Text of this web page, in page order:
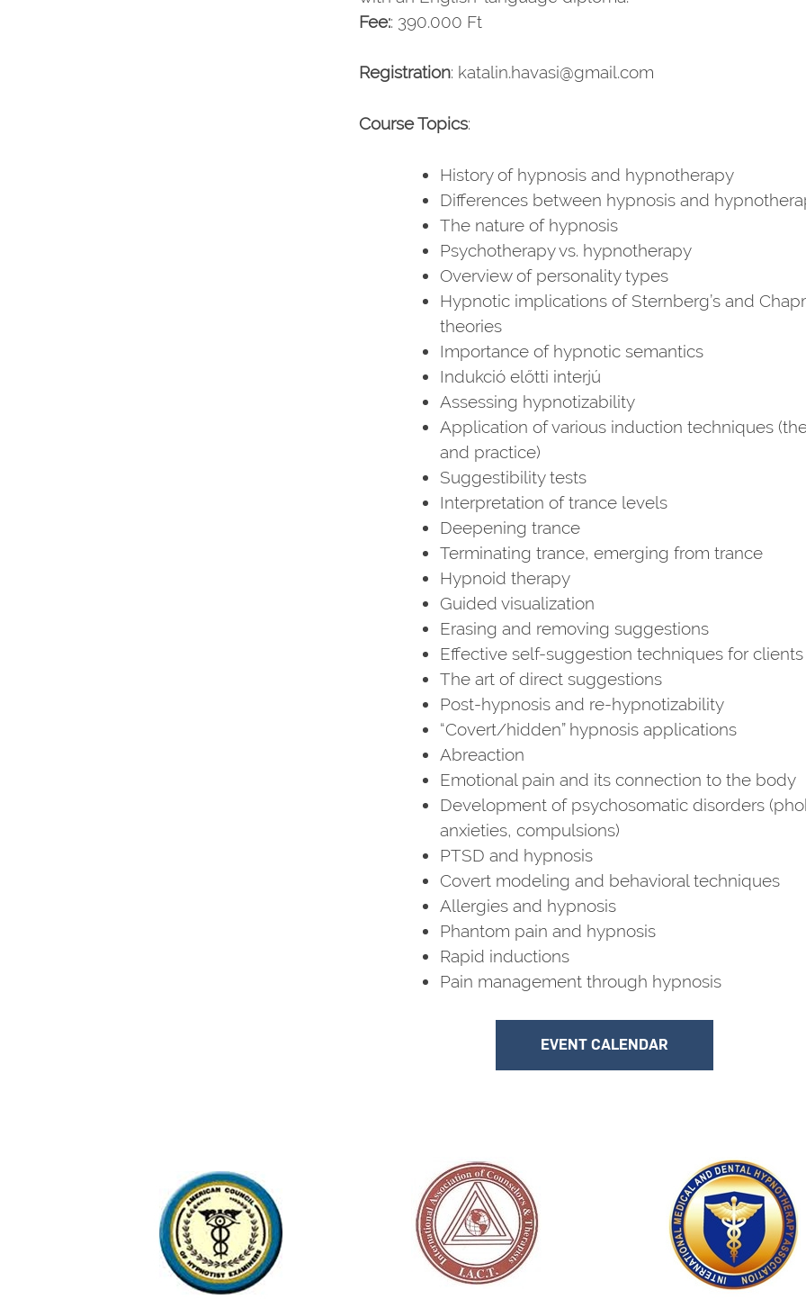
Fee:: 390.000 Ft
Registration: katalin.havasi@gmail.com
Course Topics:
History of hypnosis and hypnotherapy
Differences between hypnosis and
The nature of hypnosis
Psychotherapy vs. hypnotherapy
Overview of personality types
Hypnotic implications of Sternberg’s and
theories
Importance of hypnotic semantics
Indukció előtti interjú
Assessing hypnotizability
Application of various induction techniques
and practice)
Suggestibility tests
Interpretation of trance levels
Deepening trance
Terminating trance, emerging from trance
Hypnoid therapy
Guided visualization
Erasing and removing suggestions
Effective self-suggestion techniques for clients
The art of direct suggestions
Post-hypnosis and re-hypnotizability
“Covert/hidden” hypnosis applications
Abreaction
Emotional pain and its connection to the body
Development of psychosomatic disorders
anxieties, compulsions)
PTSD and hypnosis
Covert modeling and behavioral techniques
Allergies and hypnosis
Phantom pain and hypnosis
Rapid inductions
Pain management through hypnosis
EVENT CALENDAR